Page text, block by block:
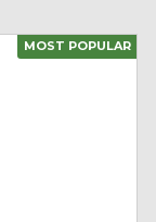
MOST POPULAR